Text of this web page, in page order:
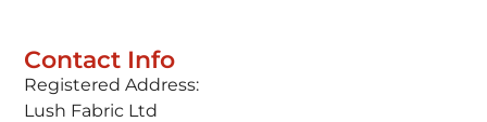
Contact Info
Registered Address:
Lush Fabric Ltd